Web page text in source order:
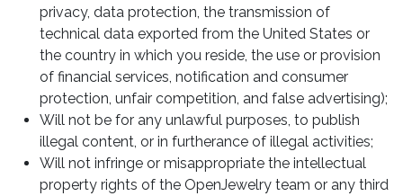
privacy, data protection, the transmission of
technical data exported from the United States or
the country in which you reside, the use or provision
of financial services, notification and consumer
protection, unfair competition, and false advertising);
Will not be for any unlawful purposes, to publish
illegal content, or in furtherance of illegal activities;
Will not infringe or misappropriate the intellectual
property rights of the OpenJewelry team or any third